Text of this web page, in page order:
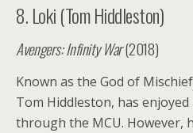
8. Loki (Tom Hiddleston)
Avengers: Infinity War(2018)
Known as the God of
Tom Hiddleston, has
through the MCU. However,